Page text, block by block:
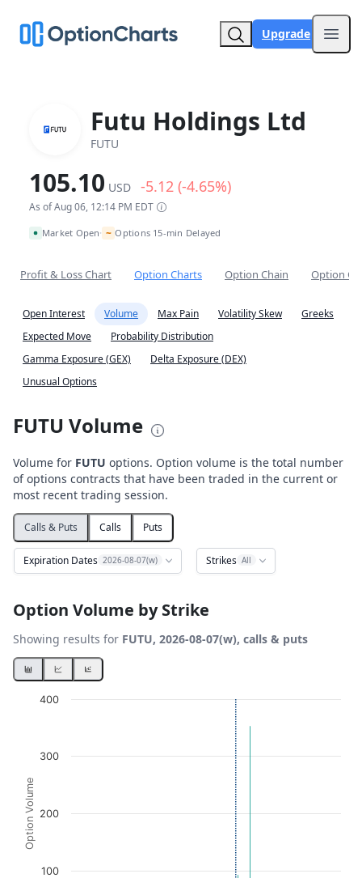
Upgrade
Futu Holdings Ltd
FUTU
105.10 USD -5.12 (-4.65%)
As of Aug 06, 12:14 PM EDT
Market Open• ~ Options 15-min Delayed
Profit & Loss Chart Option Charts Option Chain Option
Open Interest Volume Max Pain Volatility Skew
Greeks
Expected Move
Probability Distribution
Gamma Exposure (GEX)
Delta Exposure (DEX)
Unusual Options
FUTU Volume
Volume for FUTU options. Option volume is the total number
of options contracts that have been traded in the current or
most recent trading session.
Calls & Puts Calls Puts
Expiration Dates 2026-08-07(w) Strikes All
Option Volume by Strike
Showing results for FUTU, 2026-08-07(w), calls & puts
Chart
The chart has 1 X axis displaying Strikes. Data ranges
The chart has 1 Y axis displaying Option Volume. Data
Option Volume
100
200
300
400